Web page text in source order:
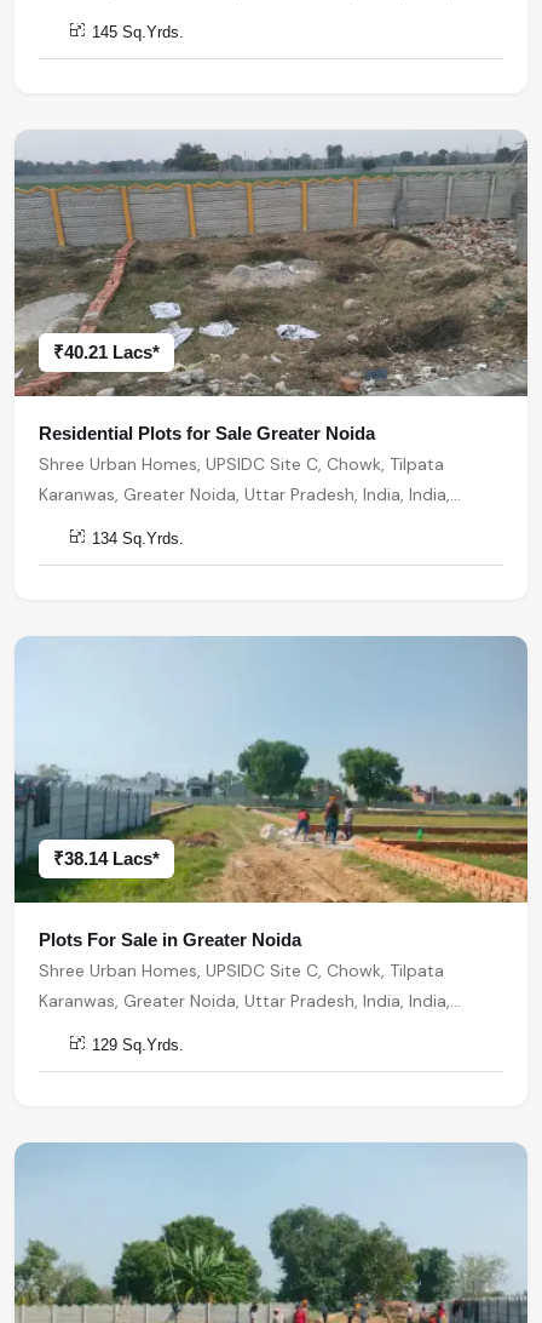
201306, Greater Noida
145 Sq.Yrds.
₹40.21 Lacs*
Residential Plots for Sale Greater Noida
Shree Urban Homes, UPSIDC Site C, Chowk, Tilpata
Karanwas, Greater Noida, Uttar Pradesh, India, India,
201306, Greater Noida
134 Sq.Yrds.
₹38.14 Lacs*
Plots For Sale in Greater Noida
Shree Urban Homes, UPSIDC Site C, Chowk, Tilpata
Karanwas, Greater Noida, Uttar Pradesh, India, India,
201306, Greater Noida
129 Sq.Yrds.